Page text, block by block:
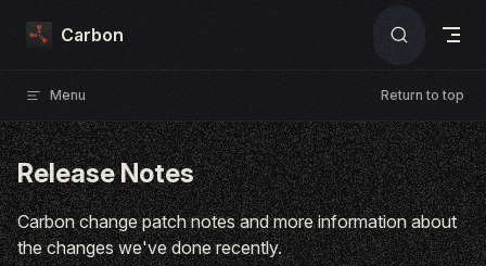
Skip to content
Carbon
Menu Return to top
Release Notes
Carbon change patch notes and more information about
the changes we've done recently.